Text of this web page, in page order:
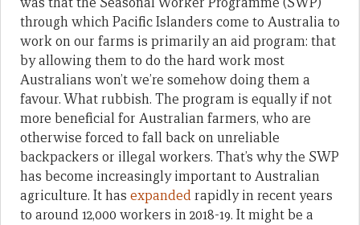
through which Pacific Islanders come to Australia to
work on our farms is primarily an aid program: that
by allowing them to do the hard work most
Australians won’t we’re somehow doing them a
favour. What rubbish. The program is equally if not
more beneficial for Australian farmers, who are
otherwise forced to fall back on unreliable
backpackers or illegal workers. That’s why the SWP
has become increasingly important to Australian
agriculture. It has expandedrapidly in recent years
to around 12,000 workers in 2018-19. It might be a